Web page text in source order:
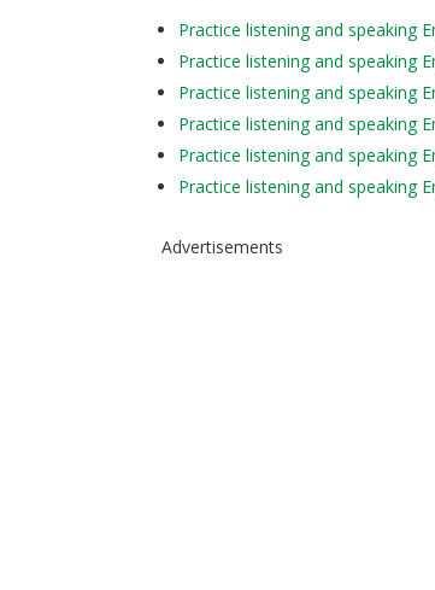
Practice listening and speaking
Practice listening and speaking
Practice listening and speaking
Practice listening and speaking
Practice listening and speaking
Practice listening and speaking
Advertisements